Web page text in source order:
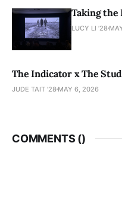
Taking the
LUCY LI ’28
The Indicator x The
JUDE TAIT '28 MAY 6, 2026
COMMENTS ()